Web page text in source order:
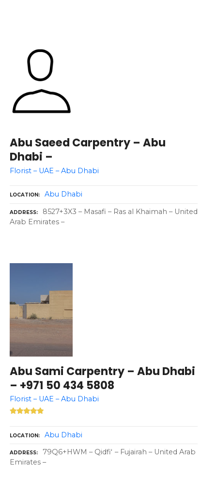
Abu Saeed Carpentry – Abu
Dhabi –
Florist – UAE – Abu Dhabi
LOCATION Abu Dhabi
ADDRESS
8527+3X3 – Masafi – Ras al Khaimah – United
Arab Emirates –
Abu Sami Carpentry – Abu Dhabi
– +971 50 434 5808
Florist – UAE – Abu Dhabi
LOCATION Abu Dhabi
ADDRESS
79Q6+HWM – Qidfiʻ – Fujairah – United Arab
Emirates –